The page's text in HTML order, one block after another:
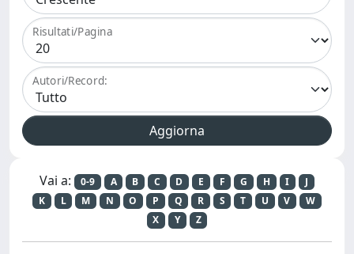
Risultati/Pagina
Autori/Record:
Vai a: 0-9 A B C D E F G H I
J
K
L M N O P Q R S T U V
W
X
Y Z